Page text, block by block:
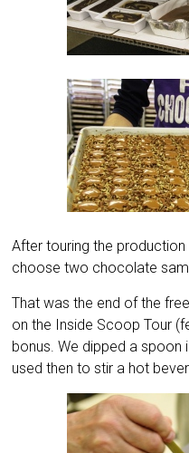
After touring the
choose two chocolate
That was the end of the
on the Inside Scoop Tour
bonus. We dipped a
used then to stir a hot